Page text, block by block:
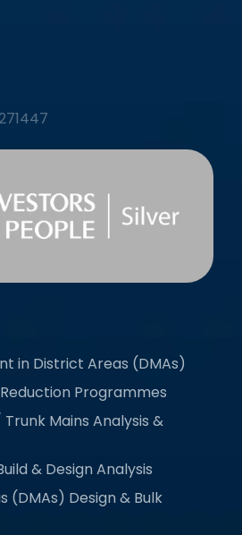
in District Areas (DMAs)
Programmes
Mains Analysis &
& Design Analysis
(DMAs) Design & Bulk